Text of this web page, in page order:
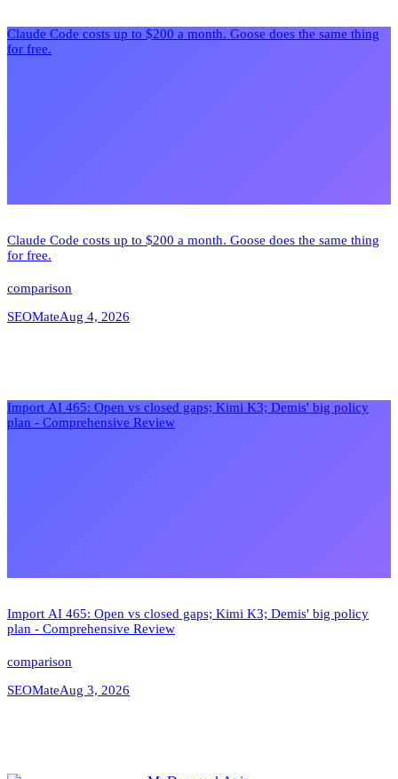
Claude Code costs up to $200 a month. Goose does the same thing
for free.
Claude Code costs up to $200 a month. Goose does the same thing
for free.
comparison
SEOMateAug 4, 2026
Import AI 465: Open vs closed gaps; Kimi K3; Demis' big policy
plan - Comprehensive Review
Import AI 465: Open vs closed gaps; Kimi K3; Demis' big policy
plan - Comprehensive Review
comparison
SEOMateAug 3, 2026